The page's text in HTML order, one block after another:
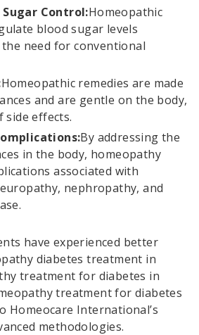
Control:Homeopathic
blood sugar levels
need for conventional
Homeopathic remedies are made
and are gentle on the body,
effects.
By addressing the
in the body, homeopathy
associated with
nephropathy, and
have experienced better
diabetes treatment in
treatment for diabetes in
treatment for diabetes
Homeocare International’s
methodologies.